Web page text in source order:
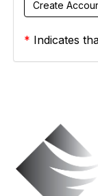
* Indicates